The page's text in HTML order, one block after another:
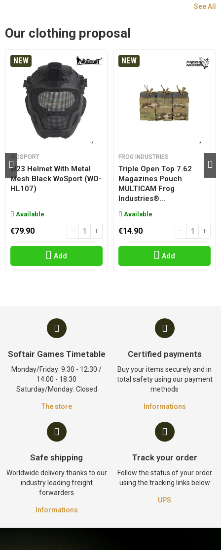
See All
Our clothing proposal
NEW
WOSPORT
W23 Helmet With Metal
Mesh Black WoSport (WO-
HL107)
Available
€79.90
Add
NEW
FROG INDUSTRIES
Triple Open Top 7.62
Magazines Pouch
MULTICAM Frog
Industries®...
Available
€14.90
Add
Softair Games Timetable
Monday/Friday: 9:30 - 12:30 /
14:00 - 18:30
Saturday/Monday: Closed
The store
Certified payments
Buy your items securely and in
total safety using our payment
methods
Informations
Safe shipping
Worldwide delivery thanks to our
industry leading freight
forwarders
Informations
Track your order
Follow the status of your order
using the tracking links below
UPS